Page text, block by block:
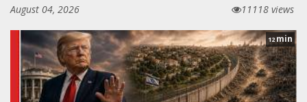
August 04, 2026
11118 views
12 min